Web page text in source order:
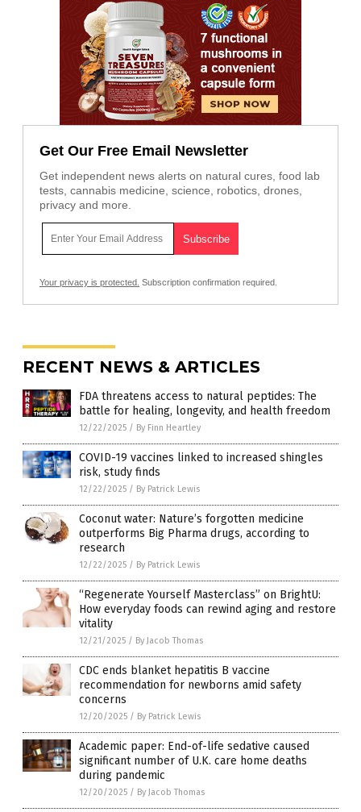
Get Our Free Email Newsletter
Get independent news alerts on natural cures, food lab
tests, cannabis medicine, science, robotics, drones,
privacy and more.
Your privacy is protected. Subscription confirmation required.
RECENT NEWS & ARTICLES
FDA threatens access to natural peptides: The
battle for healing, longevity, and health freedom
12/22/2025 / By Finn Heartley
COVID-19 vaccines linked to increased shingles
risk, study finds
12/22/2025 / By Patrick Lewis
Coconut water: Nature’s forgotten medicine
outperforms Big Pharma drugs, according to
research
12/22/2025 / By Patrick Lewis
“Regenerate Yourself Masterclass” on BrightU:
How everyday foods can rewind aging and restore
vitality
12/21/2025 / By Jacob Thomas
CDC ends blanket hepatitis B vaccine
recommendation for newborns amid safety
concerns
12/20/2025 / By Patrick Lewis
Academic paper: End-of-life sedative caused
significant number of U.K. care home deaths
during pandemic
12/20/2025 / By Jacob Thomas